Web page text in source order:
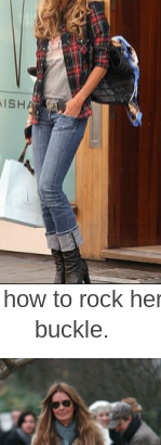
to rock
buckle.